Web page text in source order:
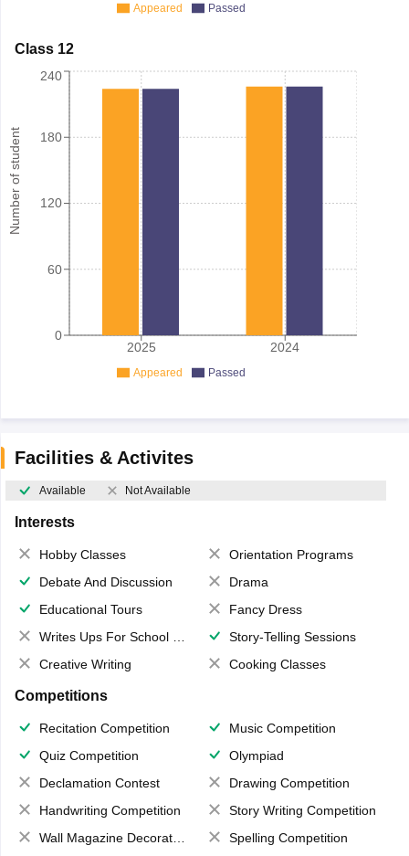
Appeared Passed
Class 12
Number of student
2025 2024
0
60
120
180
240
Appeared Passed
Facilities & Activites
Available Not Available
Interests
Hobby Classes
Orientation Programs
Debate And Discussion
Drama
Educational Tours
Fancy Dress
Writes Ups For School Magazine
Story-Telling Sessions
Creative Writing
Cooking Classes
Competitions
Recitation Competition
Music Competition
Quiz Competition
Olympiad
Declamation Contest
Drawing Competition
Handwriting Competition
Story Writing Competition
Wall Magazine Decoration
Spelling Competition